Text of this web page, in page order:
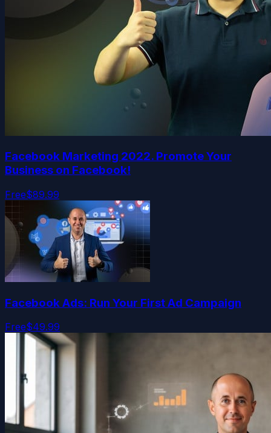
Facebook Marketing 2022. Promote Your
Business on Facebook!
Free$89.99
Facebook Ads: Run Your First Ad Campaign
Free$49.99